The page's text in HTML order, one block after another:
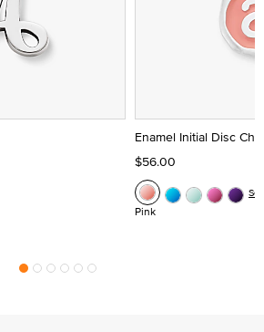
Enamel Initial Disc
$56.00
Pink